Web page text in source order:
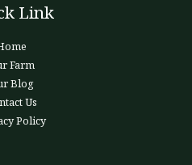
Link
Farm
Blog
Us
Policy